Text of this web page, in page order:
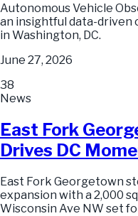
Autonomous Vehicle
an insightful data-driven
in Washington, DC.
June 27, 2026
38
News
East Fork
Drives DC
East Fork Georgetown
expansion with a 2,000
Wisconsin Ave NW set